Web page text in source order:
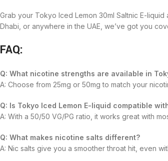
Grab your Tokyo Iced Lemon 30ml Saltnic E-liquid
Dhabi, or anywhere in the UAE, we’ve got you
FAQ:
Q: What nicotine strengths are available in
A: Choose from 25mg or 50mg to match your
Q: Is Tokyo Iced Lemon E-liquid compatible
A: With a 50/50 VG/PG ratio, it works great with
Q: What makes nicotine salts different?
A: Nic salts give you a smoother throat hit, even